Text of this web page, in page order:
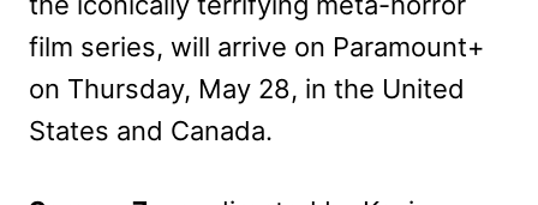
film series, will arrive on Paramount+
on Thursday, May 28, in the United
States and Canada.